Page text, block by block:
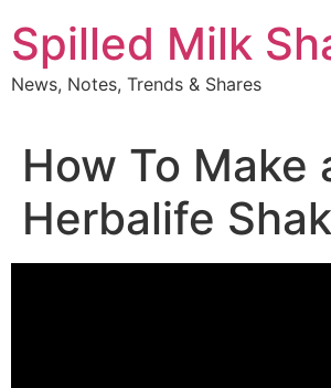
to
content
Spilled Milk
News, Notes, Trends & Shares
How To Make
Herbalife